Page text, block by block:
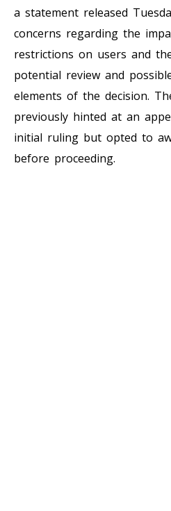
a statement released
concerns regarding the
restrictions on users and
potential review and
elements of the decision.
previously hinted at an
initial ruling but opted to
before proceeding.